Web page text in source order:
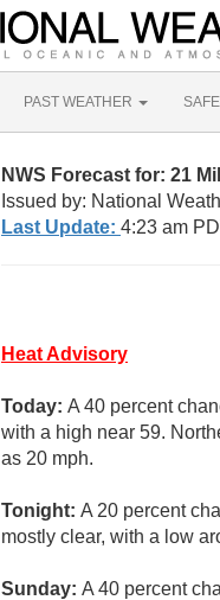
PAST WEATHER
NWS Forecast for: 21
Issued by: National
Last Update: 4:23 am
Heat Advisory
Today: A 40 percent
with a high near 59.
as 20 mph.
Tonight: A 20 percent
mostly clear, with a low
Sunday: A 40 percent